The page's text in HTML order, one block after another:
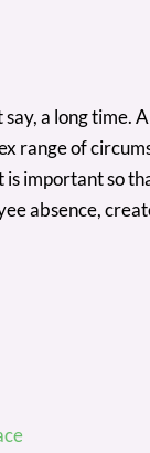
a long
range of
important so
absence,